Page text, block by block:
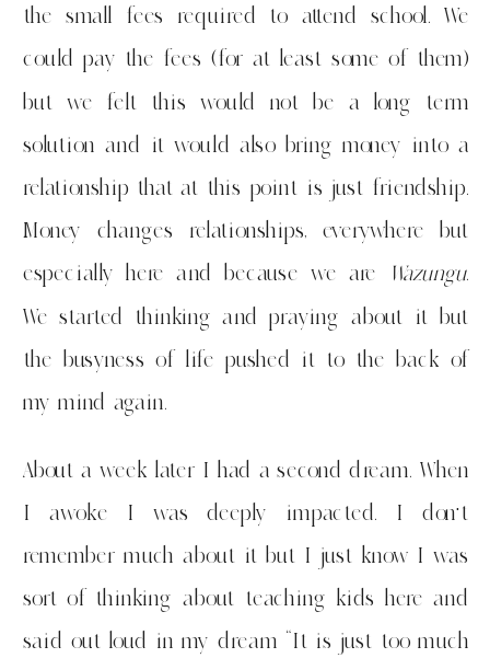
the small fees required to attend school. We
could pay the fees (for at least some of them)
but we felt this would not be a long term
solution and it would also bring money into a
relationship that at this point is just friendship.
Money changes relationships, everywhere but
especially here and because we are Wazungu.
We started thinking and praying about it but
the busyness of life pushed it to the back of
my mind again.
About a week later I had a second dream. When
I awoke I was deeply impacted. I don’t
remember much about it but I just know I was
sort of thinking about teaching kids here and
said out loud in my dream “It is just too much